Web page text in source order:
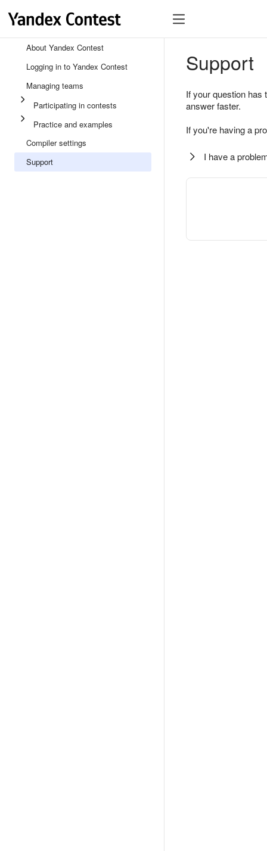
About Yandex Contest
Logging in to Yandex Contest
Managing teams
Participating in contests
Practice and examples
Compiler settings
Support
Support
If your question
answer faster.
If you're having a
I have a